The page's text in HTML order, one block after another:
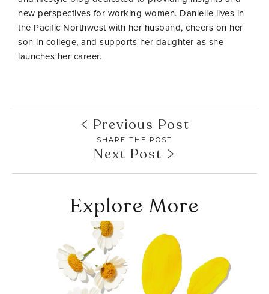
new perspectives for working women. Danielle lives in
the Pacific Northwest with her husband, cheers on her
son in college, and supports her daughter as she
launches her career.
Previous Post
SHARE THE POST
Next Post
Explore More